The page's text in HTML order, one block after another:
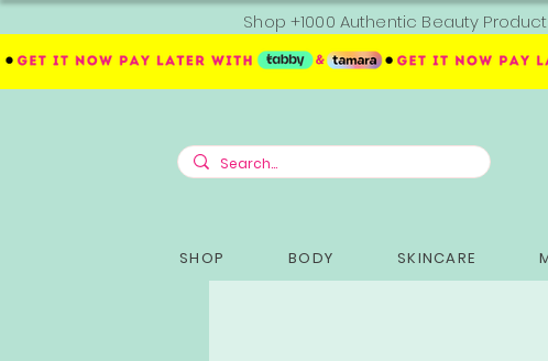
Shop +1000 Authentic Beauty
SHOP BODY SKINCARE